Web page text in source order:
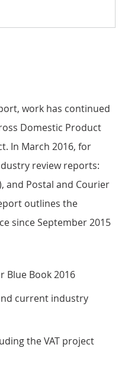
work has continued
Domestic Product
In March 2016, for
review reports:
and Postal and Courier
outlines the
since September 2015
Blue Book 2016
current industry
the VAT project